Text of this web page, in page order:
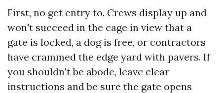
First, no get entry to. Crews display up and
won't succeed in the cage in view that a
gate is locked, a dog is free, or contractors
have crammed the edge yard with pavers. If
you shouldn't be abode, leave clear
instructions and be sure the gate opens